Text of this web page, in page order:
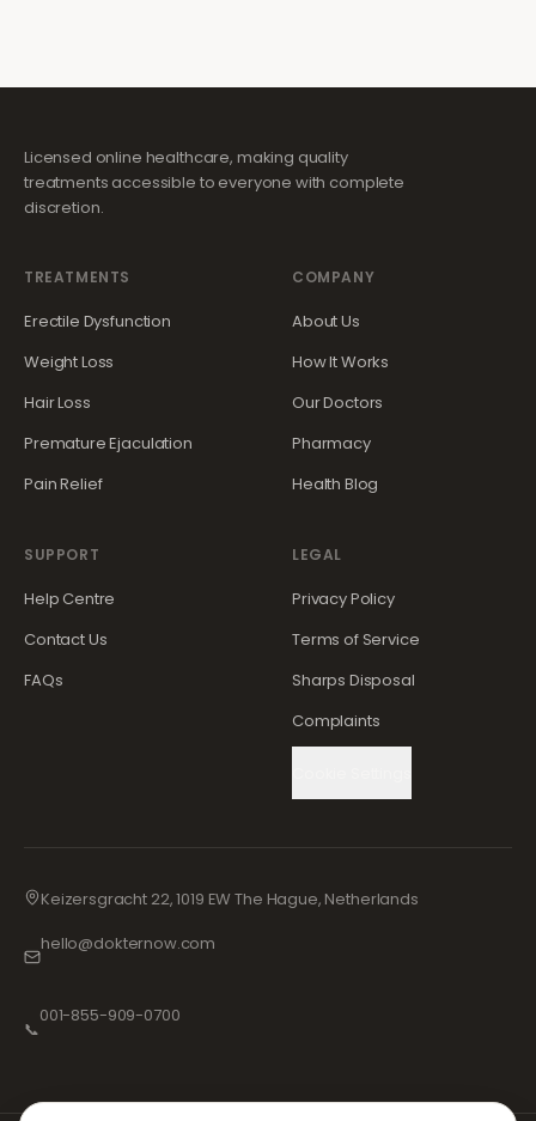
Licensed online healthcare, making quality
treatments accessible to everyone with complete
discretion.
TREATMENTS
Erectile Dysfunction
Weight Loss
Hair Loss
Premature Ejaculation
Pain Relief
COMPANY
About Us
How It Works
Our Doctors
Pharmacy
Health Blog
SUPPORT
Help Centre
Contact Us
FAQs
LEGAL
Privacy Policy
Terms of Service
Sharps Disposal
Complaints
Keizersgracht 22, 1019 EW The Hague, Netherlands
hello@dokternow.com
📞
001-855-909-0700